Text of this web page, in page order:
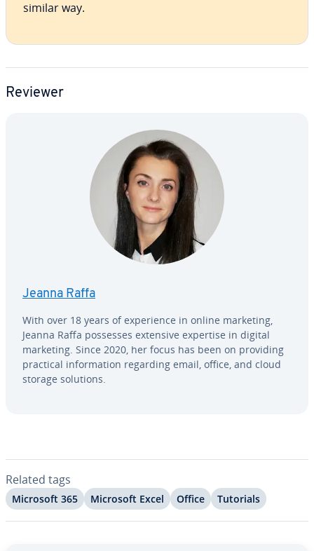
similar way.
Reviewer
Jeanna Raffa
With over 18 years of ex­pe­ri­ence in online marketing,
Jeanna Raffa possesses extensive expertise in digital
marketing. Since 2020, her focus has been on providing
practical in­for­ma­tion regarding email, office, and cloud
storage solutions.
Related tags
Microsoft 365 Microsoft Excel Office Tutorials